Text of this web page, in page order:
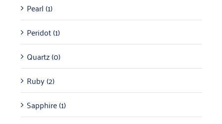
Pearl(1)
Peridot(1)
Quartz(0)
Ruby(2)
Sapphire(1)